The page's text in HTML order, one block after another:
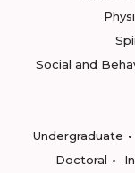
Social and
Undergraduate
Doctoral